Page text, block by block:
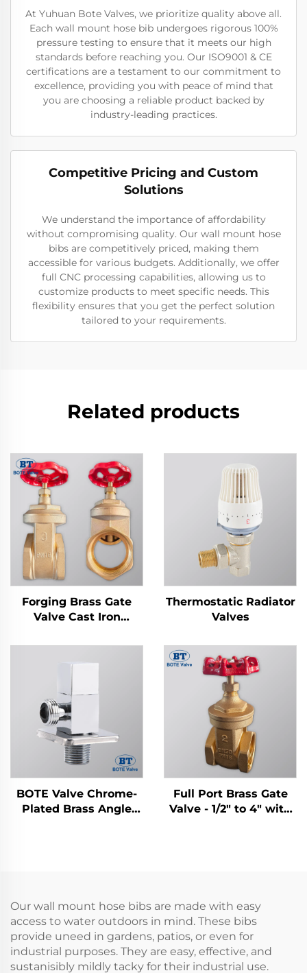
At Yuhuan Bote Valves, we prioritize quality above all.
Each wall mount hose bib undergoes rigorous 100%
pressure testing to ensure that it meets our high
standards before reaching you. Our ISO9001 & CE
certifications are a testament to our commitment to
excellence, providing you with peace of mind that
you are choosing a reliable product backed by
industry-leading practices.
Competitive Pricing and Custom
Solutions
We understand the importance of affordability
without compromising quality. Our wall mount hose
bibs are competitively priced, making them
accessible for various budgets. Additionally, we offer
full CNC processing capabilities, allowing us to
customize products to meet specific needs. This
flexibility ensures that you get the perfect solution
tailored to your requirements.
Related products
Forging Brass Gate
Valve Cast Iron
Thermostatic Radiator
Valves
BOTE Valve Chrome-
Plated Brass Angle
Full Port Brass Gate
Valve - 1/2" to 4" with
Our wall mount hose bibs are made with easy
access to water outdoors in mind. These bibs
provide uneed in gardens, patios, or even for
industrial purposes. They are easy, effective, and
sustanisibly mildly tacky for their industrial use.